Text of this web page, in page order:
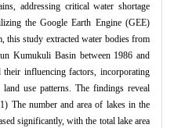
addressing critical water shortage
the Google Earth Engine (GEE)
this study extracted water bodies from
Kumukuli Basin between 1986 and
their influencing factors, incorporating
use patterns. The findings reveal
The number and area of lakes in the
significantly, with the total lake area